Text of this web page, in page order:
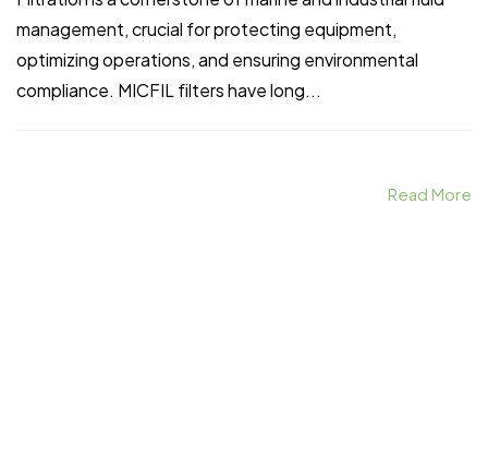
management, crucial for protecting equipment,
optimizing operations, and ensuring environmental
compliance. MICFIL filters have long...
Read More